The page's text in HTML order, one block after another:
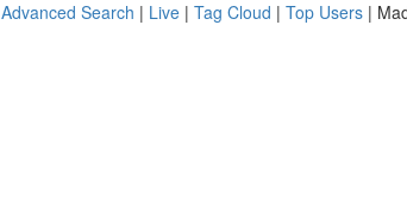
Advanced Search | Live | Tag Cloud | Top Users |